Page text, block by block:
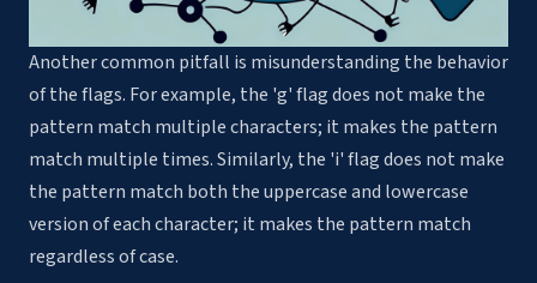
Another common pitfall is misunderstanding the behavior
of the flags. For example, the 'g' flag does not make the
pattern match multiple characters; it makes the pattern
match multiple times. Similarly, the 'i' flag does not make
the pattern match both the uppercase and lowercase
version of each character; it makes the pattern match
regardless of case.